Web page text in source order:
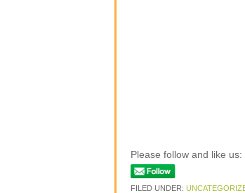
Please follow and like us:
FILED UNDER: